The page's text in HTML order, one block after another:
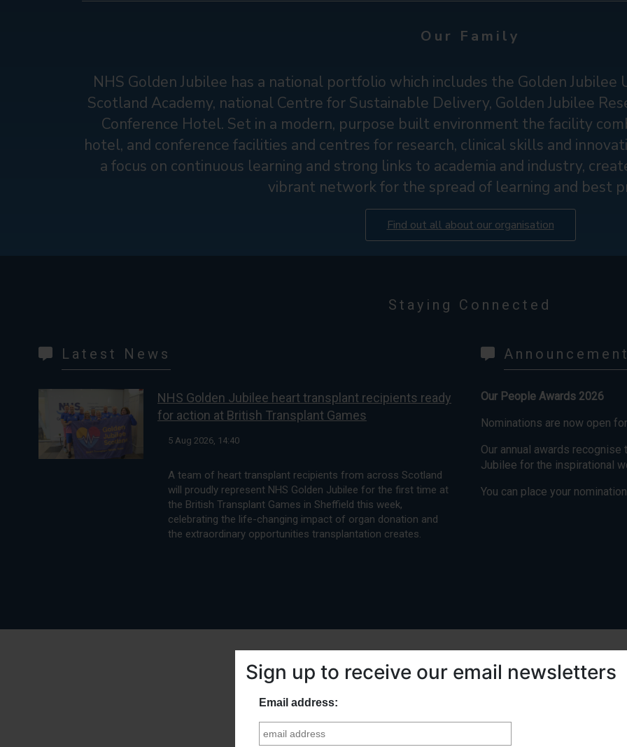
Our Family
NHS Golden Jubilee has a national portfolio which includes the Golden
Scotland Academy, national Centre for Sustainable Delivery, Golden Jubilee
Conference Hotel. Set in a modern, purpose built environment the facility
hotel, and conference facilities and centres for research, clinical skills and
a focus on continuous learning and strong links to academia and industry,
vibrant network for the spread of learning and best
Find out all about our organisation
Staying Connected
Latest News
NHS Golden Jubilee heart transplant recipients ready
for action at British Transplant Games
5 Aug 2026, 14:40
A team of heart transplant recipients from across Scotland
will proudly represent NHS Golden Jubilee for the first time at
the British Transplant Games in Sheffield this week,
celebrating the life-changing impact of organ donation and
the extraordinary opportunities transplantation creates.
Our People Awards 2026
Nominations are now open
Our annual awards
Jubilee for the inspirational
You can place your
Fast Facts
Sign up to receive our email newsletters
Email address: